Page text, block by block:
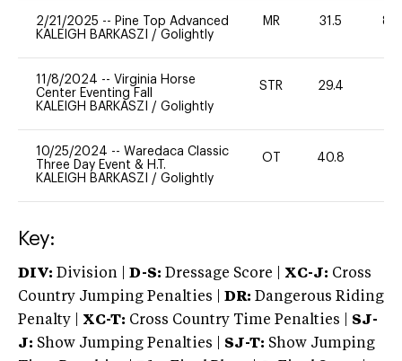
2/21/2025 -- Pine Top Advanced
KALEIGH BARKASZI / Golightly
MR 31.5 80
11/8/2024 -- Virginia Horse
Center Eventing Fall
KALEIGH BARKASZI / Golightly
STR 29.4
10/25/2024 -- Waredaca Classic
Three Day Event & H.T.
KALEIGH BARKASZI / Golightly
OT 40.8
Key:
DIV: Division | D-S: Dressage Score | XC-J: Cross
Country Jumping Penalties |
DR: Dangerous Riding
Penalty | XC-T: Cross Country Time Penalties | SJ-
J: Show Jumping Penalties | SJ-T: Show Jumping